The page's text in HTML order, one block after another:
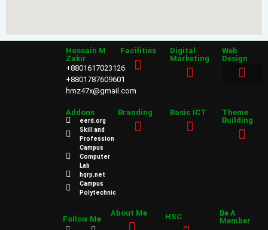
Hossain M
Zakir
+8801617023126
+8801787609601
hmz47x@gmail.com
Facilities
Digital
Marketing
Web
Design
Addons
eerd.org
Skill and
Profession
Campus
Computer
Lab
hqrp.net
Campus
Polytechnic
Branding Basic ICT
Theme
Building
Follow Me
About Me HSC
Be A
Member